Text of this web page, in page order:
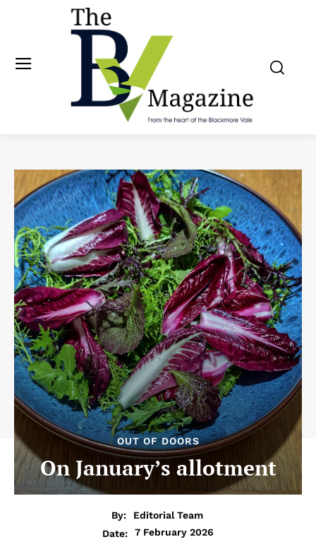
OUT OF DOORS
On January’s allotment
By:
Editorial Team
Date:
7 February 2026